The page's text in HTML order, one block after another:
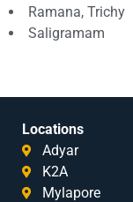
Ramana, Trichy
Saligramam
Locations
Adyar
K2A
Mylapore